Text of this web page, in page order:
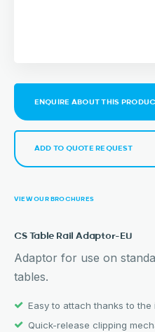
ENQUIRE ABOUT THIS
ADD TO QUOTE REQUEST
VIEW OUR BROCHURES
CS Table Rail Adaptor-EU
Adaptor for use on
tables.
Easy to attach thanks to the
Quick-release clipping